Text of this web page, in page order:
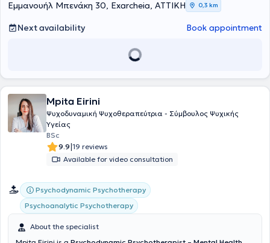
Εμμανουήλ Μπενάκη 30, Exarcheia, ΑΤΤΙΚΗ 0,3 km
Next availability Book appointment
Mpita Eirini
Ψυχοδυναμική Ψυχοθεραπεύτρια - Σύμβουλος Ψυχικής
Υγείας
BSc
9.9|19 reviews
Available for video consultation
Psychodynamic Psychotherapy
Psychoanalytic Psychotherapy
About the specialist